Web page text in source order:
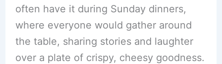
often have it during Sunday dinners,
where everyone would gather around
the table, sharing stories and laughter
over a plate of crispy, cheesy goodness.